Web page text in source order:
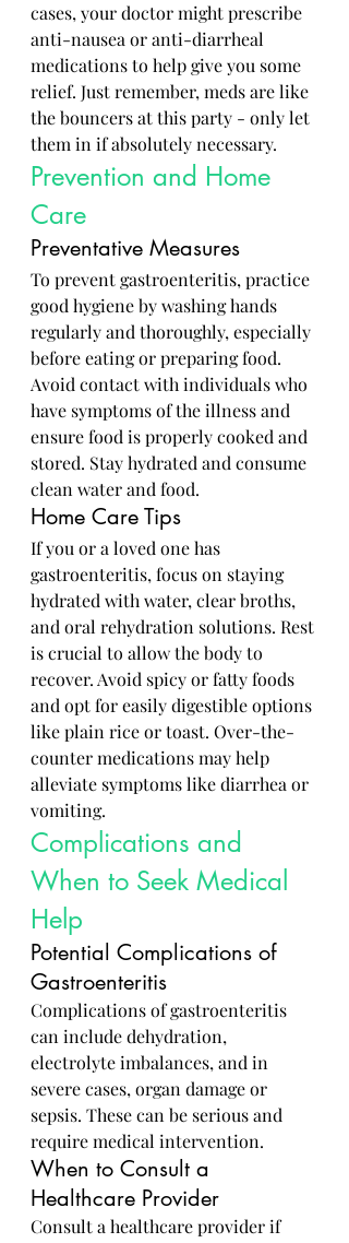
cases, your doctor might prescribe
anti-nausea or anti-diarrheal
medications to help give you some
relief. Just remember, meds are like
the bouncers at this party - only let
them in if absolutely necessary.
Prevention and Home
Care
Preventative Measures
To prevent gastroenteritis, practice
good hygiene by washing hands
regularly and thoroughly, especially
before eating or preparing food.
Avoid contact with individuals who
have symptoms of the illness and
ensure food is properly cooked and
stored. Stay hydrated and consume
clean water and food.
Home Care Tips
If you or a loved one has
gastroenteritis, focus on staying
hydrated with water, clear broths,
and oral rehydration solutions. Rest
is crucial to allow the body to
recover. Avoid spicy or fatty foods
and opt for easily digestible options
like plain rice or toast. Over-the-
counter medications may help
alleviate symptoms like diarrhea or
vomiting.
Complications and
When to Seek Medical
Help
Potential Complications of
Gastroenteritis
Complications of gastroenteritis
can include dehydration,
electrolyte imbalances, and in
severe cases, organ damage or
sepsis. These can be serious and
require medical intervention.
When to Consult a
Healthcare Provider
Consult a healthcare provider if